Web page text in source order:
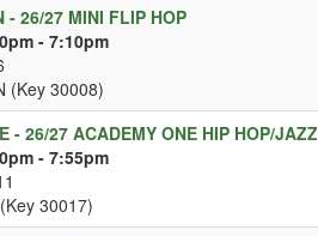
- 26/27 MINI FLIP HOP
- 7:10pm
(Key 30008)
- 26/27 ACADEMY ONE HIP HOP/JAZZ
- 7:55pm
30017)